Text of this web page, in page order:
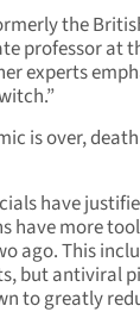
the
professor at
experts
is over,
have
have more
ago. This
but antiviral
to greatly